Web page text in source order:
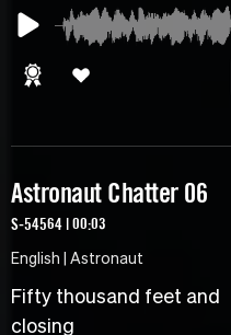
Astronaut Chatter 06
S-54564 | 00:03
English | Astronaut
Fifty thousand feet and
closing